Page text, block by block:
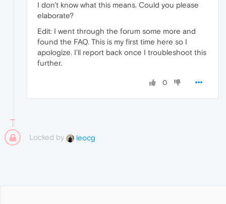
I don't know what this means. Could you please
elaborate?
Edit: I went through the forum some more and
found the FAQ. This is my first time here so I
apologize. I'll report back once I troubleshoot this
further.
0
Locked by leocg